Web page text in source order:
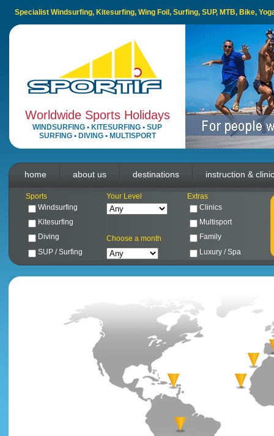
Specialist Windsurfing, Kitesurfing, Wing Foil, Surfing, SUP, MTB, Bike,
Worldwide Sports Holidays
WINDSURFING • KITESURFING • SUP
SURFING• DIVING• MULTISPORT
home about us destinations instruction &
Sports Your Level
Extras
Windsurfing
Clinics
Kitesurfing
Multisport
Diving
Choose a month
Family
SUP / Surfing
Luxury / Spa